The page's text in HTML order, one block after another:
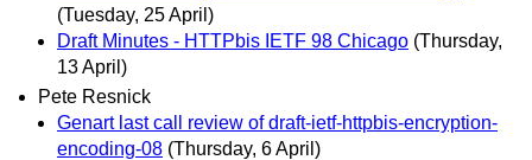
(Tuesday, 25 April)
Draft Minutes - HTTPbis IETF 98 Chicago (Thursday,
13 April)
Pete Resnick
Genart last call review of draft-ietf-httpbis-encryption-
encoding-08 (Thursday, 6 April)